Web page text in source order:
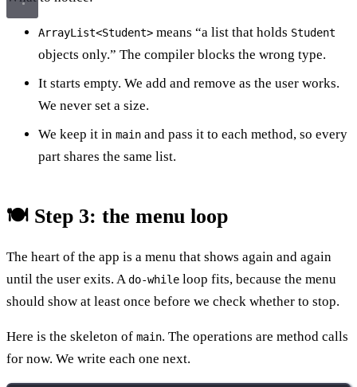
ArrayList<Student> means “a list that holds Student
objects only.” The compiler blocks the wrong type.
It starts empty. We add and remove as the user works.
We never set a size.
We keep it in main and pass it to each method, so every
part shares the same list.
🍽️ Step 3: the menu loop
The heart of the app is a menu that shows again and again
until the user exits. Ado-while loop fits, because the menu
should show at least once before we check whether to stop.
Here is the skeleton of main. The operations are method calls
for now. We write each one next.